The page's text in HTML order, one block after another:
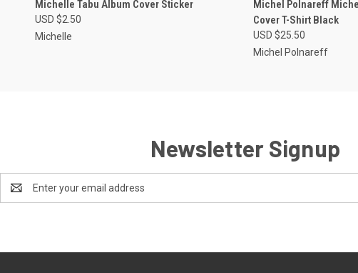
Michelle Tabu Album Cover Sticker
USD $2.50
Michelle
Michel Polnareff
Cover T-Shirt Black
USD $25.50
Michel Polnareff
Newsletter Signup
Address